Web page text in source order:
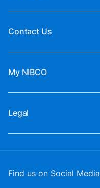
Contact Us
My NIBCO
Legal
Find us on Social Media